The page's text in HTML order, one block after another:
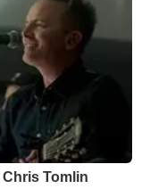
Chris Tomlin